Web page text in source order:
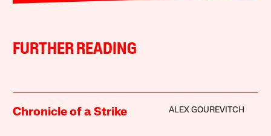
FURTHER READING
Chronicle of a Strike ALEX GOUREVITCH